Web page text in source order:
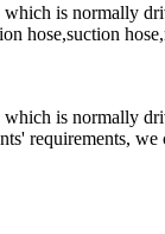
is normally
hose,suction
is normally
requirements,